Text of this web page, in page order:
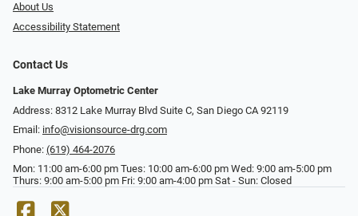
About Us
Accessibility Statement
Contact Us
Lake Murray Optometric Center
Address: 8312 Lake Murray Blvd Suite C, San Diego CA 92119
Email: info@visionsource-drg.com
Phone: (619) 464-2076
Mon: 11:00 am-6:00 pm Tues: 10:00 am-6:00 pm Wed: 9:00 am-5:00 pm
Thurs: 9:00 am-5:00 pm Fri: 9:00 am-4:00 pm Sat - Sun: Closed